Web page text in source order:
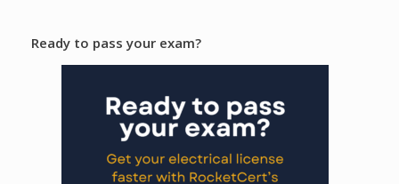
Ready to pass your exam?